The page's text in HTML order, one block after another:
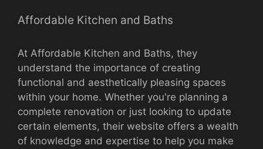
Affordable Kitchen and Baths
At Affordable Kitchen and Baths, they
understand the importance of creating
functional and aesthetically pleasing spaces
within your home. Whether you're planning a
complete renovation or just looking to update
certain elements, their website offers a wealth
of knowledge and expertise to help you make